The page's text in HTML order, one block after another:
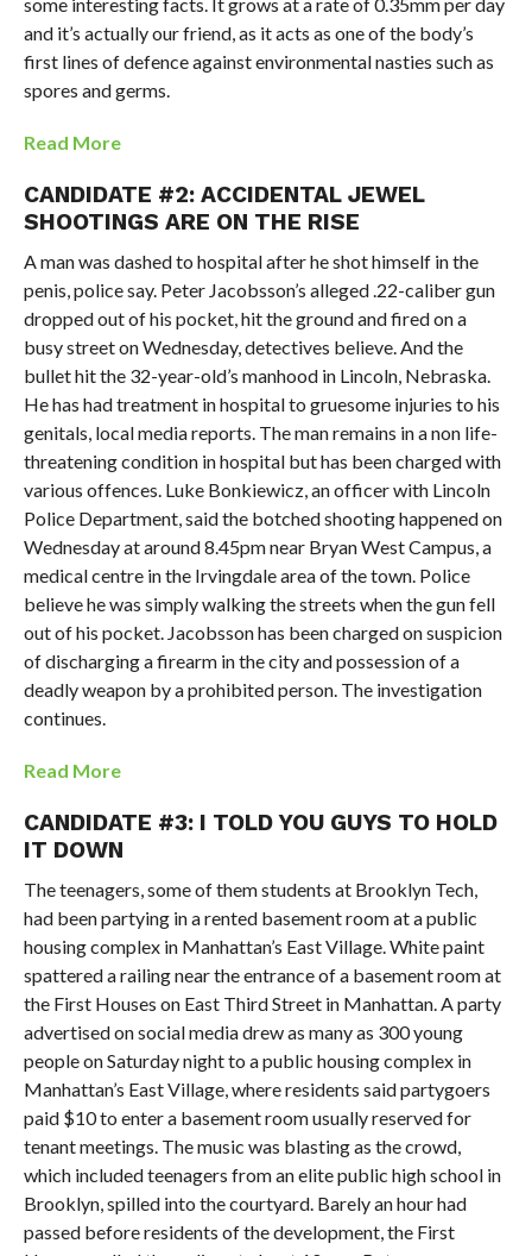
and it’s actually our friend, as it acts as one of the body’s
first lines of defence against environmental nasties such as
spores and germs.
Read More
CANDIDATE #2: ACCIDENTAL JEWEL
SHOOTINGS ARE ON THE RISE
A man was dashed to hospital after he shot himself in the
penis, police say. Peter Jacobsson’s alleged .22-caliber gun
dropped out of his pocket, hit the ground and fired on a
busy street on Wednesday, detectives believe. And the
bullet hit the 32-year-old’s manhood in Lincoln, Nebraska.
He has had treatment in hospital to gruesome injuries to his
genitals, local media reports. The man remains in a non life-
threatening condition in hospital but has been charged with
various offences. Luke Bonkiewicz, an officer with Lincoln
Police Department, said the botched shooting happened on
Wednesday at around 8.45pm near Bryan West Campus, a
medical centre in the Irvingdale area of the town. Police
believe he was simply walking the streets when the gun fell
out of his pocket. Jacobsson has been charged on suspicion
of discharging a firearm in the city and possession of a
deadly weapon by a prohibited person. The investigation
continues.
Read More
CANDIDATE #3: I TOLD YOU GUYS TO HOLD
IT DOWN
The teenagers, some of them students at Brooklyn Tech,
had been partying in a rented basement room at a public
housing complex in Manhattan’s East Village. White paint
spattered a railing near the entrance of a basement room at
the First Houses on East Third Street in Manhattan. A party
advertised on social media drew as many as 300 young
people on Saturday night to a public housing complex in
Manhattan’s East Village, where residents said partygoers
paid $10 to enter a basement room usually reserved for
tenant meetings. The music was blasting as the crowd,
which included teenagers from an elite public high school in
Brooklyn, spilled into the courtyard. Barely an hour had
passed before residents of the development, the First